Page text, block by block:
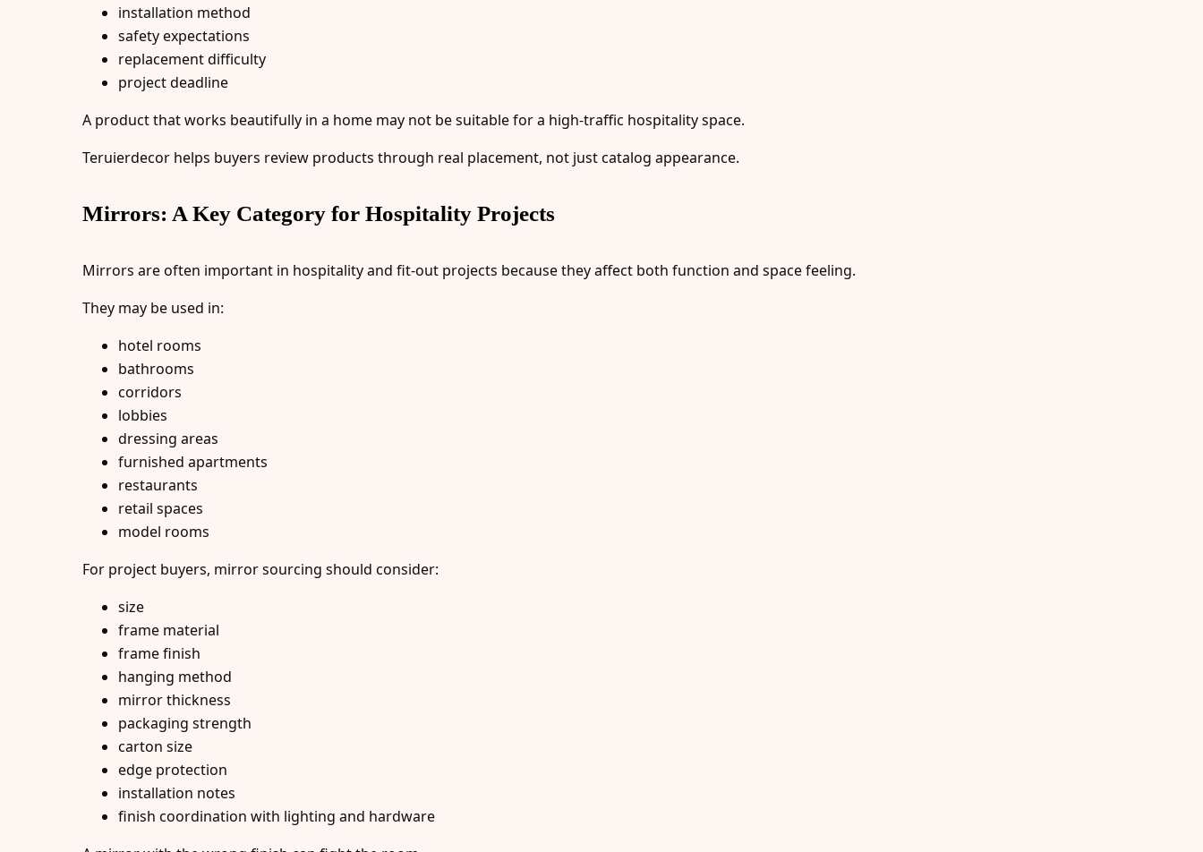
installation method
safety expectations
replacement difficulty
project deadline
A product that works beautifully in a home may not be suitable for a high-traffic hospitality space.
Teruierdecor helps buyers review products through real placement, not just catalog appearance.
Mirrors: A Key Category for Hospitality Projects
Mirrors are often important in hospitality and fit-out projects because they affect both function and space feeling.
They may be used in:
hotel rooms
bathrooms
corridors
lobbies
dressing areas
furnished apartments
restaurants
retail spaces
model rooms
For project buyers, mirror sourcing should consider:
size
frame material
frame finish
hanging method
mirror thickness
packaging strength
carton size
edge protection
installation notes
finish coordination with lighting and hardware